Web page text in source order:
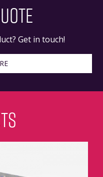
Get in touch!